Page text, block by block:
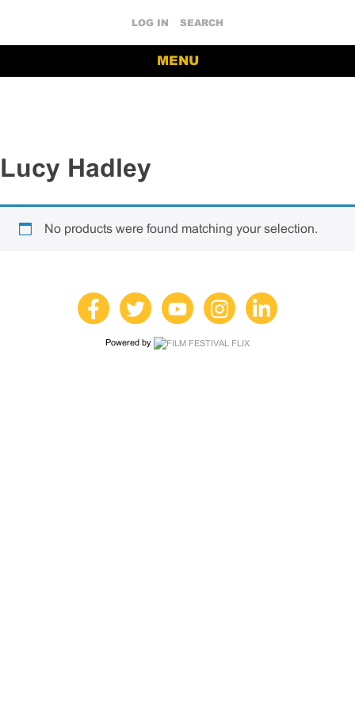
LOG IN SEARCH
MENU
Lucy Hadley
No products were found matching your selection.
Powered by